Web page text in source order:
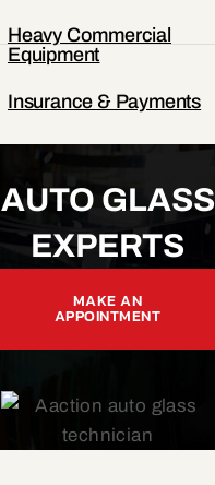
Heavy Commercial
Equipment
Insurance & Payments
AUTO GLASS
EXPERTS
MAKE AN
APPOINTMENT